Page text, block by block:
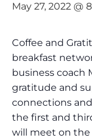
May 27, 2022 @
Coffee and
breakfast
business coach
gratitude and
connections
the first and
will meet on the